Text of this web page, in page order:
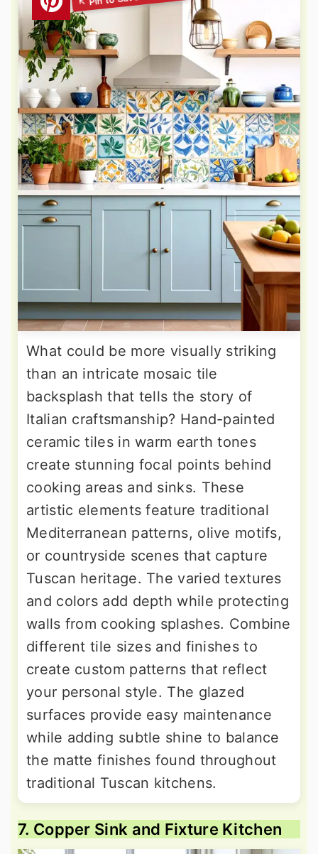
What could be more visually striking
than an intricate mosaic tile
backsplash that tells the story of
Italian craftsmanship? Hand-painted
ceramic tiles in warm earth tones
create stunning focal points behind
cooking areas and sinks. These
artistic elements feature traditional
Mediterranean patterns, olive motifs,
or countryside scenes that capture
Tuscan heritage. The varied textures
and colors add depth while protecting
walls from cooking splashes. Combine
different tile sizes and finishes to
create custom patterns that reflect
your personal style. The glazed
surfaces provide easy maintenance
while adding subtle shine to balance
the matte finishes found throughout
traditional Tuscan kitchens.
7. Copper Sink and Fixture Kitchen